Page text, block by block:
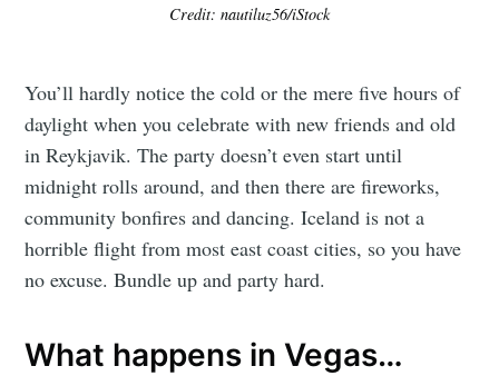
Credit: nautiluz56/iStock
You’ll hardly notice the cold or the mere five hours of
daylight when you celebrate with new friends and old
in Reykjavik. The party doesn’t even start until
midnight rolls around, and then there are fireworks,
community bonfires and dancing. Iceland is not a
horrible flight from most east coast cities, so you have
no excuse. Bundle up and party hard.
What happens in Vegas…